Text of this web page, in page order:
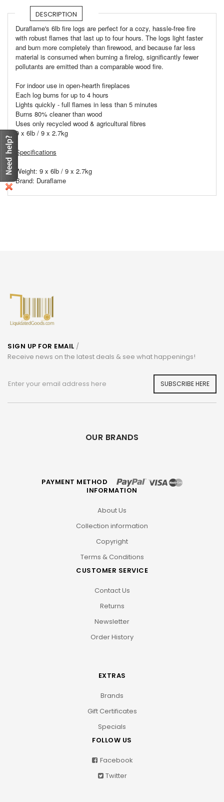
DESCRIPTION
Duraflame's 6lb fire logs are perfect for a cozy, hassle-free fire
with robust flames that last up to four hours. The logs light faster
and burn more completely than firewood, and because far less
material is consumed when burning a firelog, significantly fewer
pollutants are emitted than a comparable wood fire.
For indoor use in open-hearth fireplaces
Each log burns for up to 4 hours
Lights quickly - full flames in less than 5 minutes
Burns 80% cleaner than wood
Uses only recycled wood & agricultural fibres
9 x 6lb / 9 x 2.7kg
Specifications
Weight: 9 x 6lb / 9 x 2.7kg
Brand: Duraflame
SIGN UP FOR EMAIL /
Receive news on the latest deals & see what happenings!
SUBSCRIBE HERE
OUR BRANDS
PAYMENT METHOD
INFORMATION
About Us
Collection information
Copyright
Terms & Conditions
CUSTOMER SERVICE
Contact Us
Returns
Newsletter
Order History
EXTRAS
Brands
Gift Certificates
Specials
FOLLOW US
Facebook
Twitter